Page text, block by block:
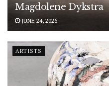
Magdolene Dykstra
JUNE 24, 2026
ARTISTS